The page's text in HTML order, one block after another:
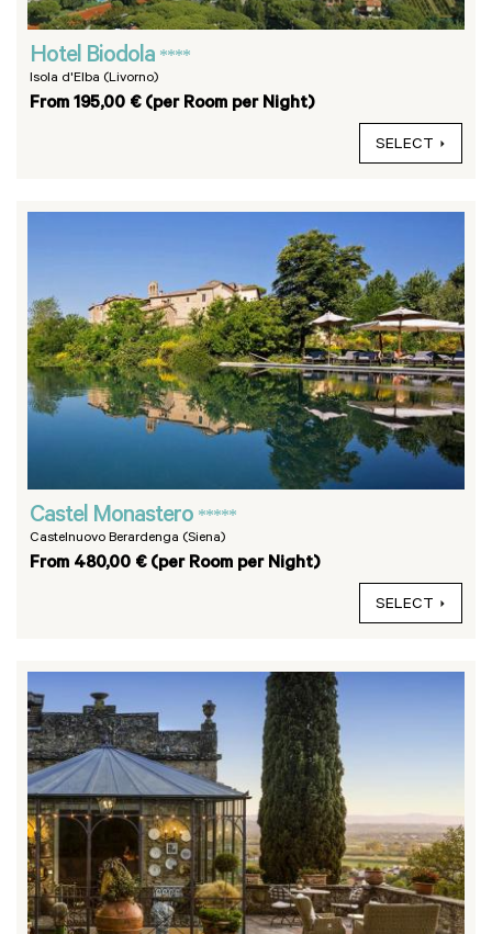
Hotel Biodola ****
Isola d'Elba (Livorno)
From 195,00 € (per Room per Night)
SELECT
Castel Monastero *****
Castelnuovo Berardenga (Siena)
From 480,00 € (per Room per Night)
SELECT